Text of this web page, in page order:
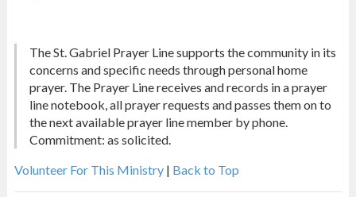
The St. Gabriel Prayer Line supports the community in its
concerns and specific needs through personal home
prayer. The Prayer Line receives and records in a prayer
line notebook, all prayer requests and passes them on to
the next available prayer line member by phone.
Commitment: as solicited.
Volunteer For This Ministry| Back to Top